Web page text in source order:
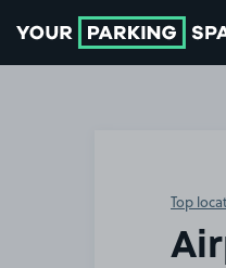
Top